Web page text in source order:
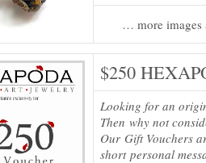
… more images
$250
Looking for an
Then why not
Our Gift Vouchers
short personal